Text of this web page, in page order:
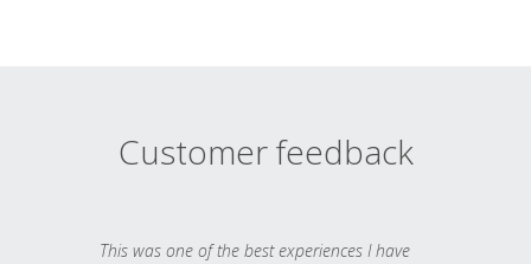
Customer feedback
This was one of the best experiences I have